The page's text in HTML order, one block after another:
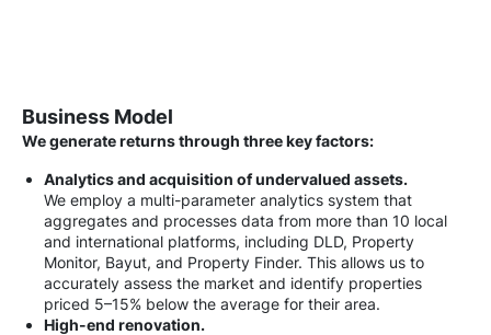
Business Model
We generate returns through three key factors:
Analytics and acquisition of undervalued assets.
We employ a multi-parameter analytics system that
aggregates and processes data from more than 10 local
and international platforms, including DLD, Property
Monitor, Bayut, and Property Finder. This allows us to
accurately assess the market and identify properties
priced 5–15% below the average for their area.
High-end renovation.